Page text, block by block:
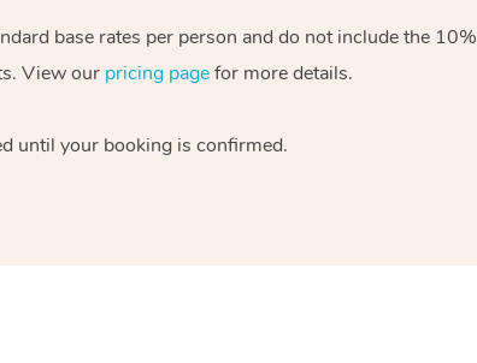
base rates per person and do not include the 10%
View our pricing pagefor more details.
until your booking is confirmed.